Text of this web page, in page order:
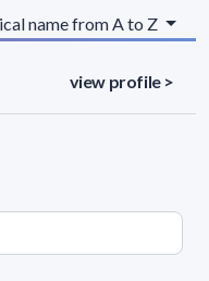
name from A to Z
view profile >